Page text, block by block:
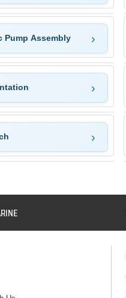
Pump Assembly